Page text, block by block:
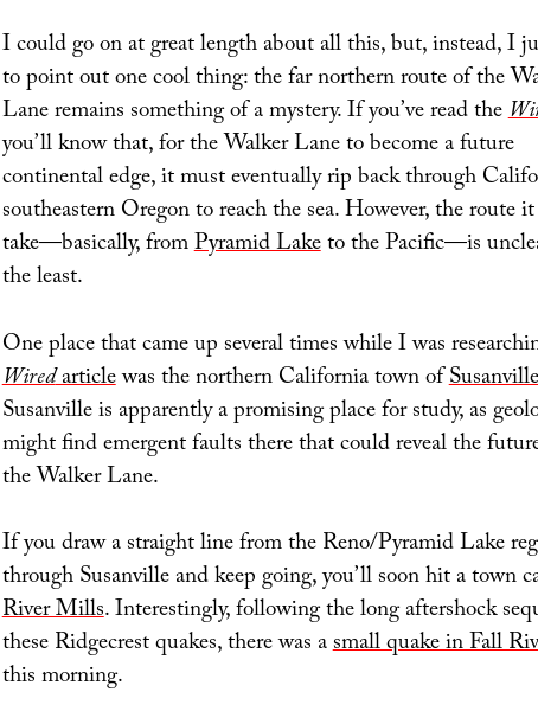
I could go on at great length about all this, but, instead, I
to point out one cool thing: the far northern route of the
Lane remains something of a mystery. If you’ve read the
you’ll know that, for the Walker Lane to become a future
continental edge, it must eventually rip back through
southeastern Oregon to reach the sea. However, the route
take—basically, fromPyramid Laketo the Pacific—is
the least.
One place that came up several times while I was
Wiredarticlewas the northern California town ofSusanville
Susanville is apparently a promising place for study, as
might find emergent faults there that could reveal the
the Walker Lane.
If you draw a straight line from the Reno/Pyramid Lake
through Susanville and keep going, you’ll soon hit a town
River Mills. Interestingly, following the long aftershock
these Ridgecrest quakes, there was asmall quake in Fall
this morning.